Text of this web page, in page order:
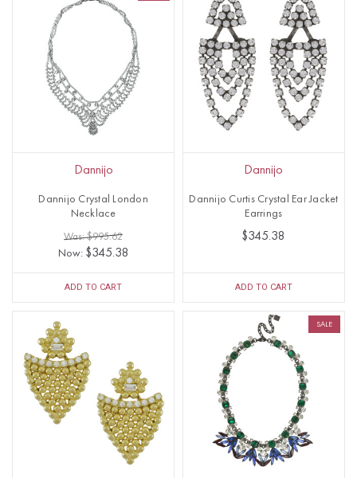
Dannijo
Dannijo Crystal London
Necklace
Was: $995.62
Now: $345.38
ADD TO CART
Dannijo
Dannijo Curtis Crystal Ear Jacket
Earrings
$345.38
ADD TO CART
SALE